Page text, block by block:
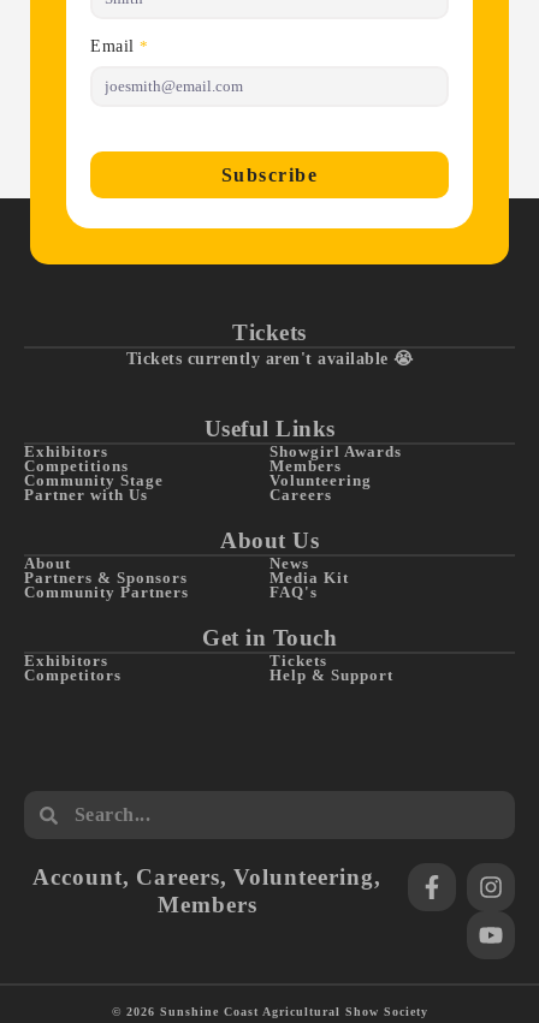
Email *
Subscribe
Tickets
Tickets currently aren't available 😭
Useful Links
Exhibitors
Competitions
Community Stage
Partner with Us
Showgirl Awards
Members
Volunteering
Careers
About Us
About
Partners & Sponsors
Community Partners
News
Media Kit
FAQ's
Get in Touch
Exhibitors
Competitors
Tickets
Help & Support
Account, Careers,Volunteering,
Members
© 2026 Sunshine Coast Agricultural Show Society